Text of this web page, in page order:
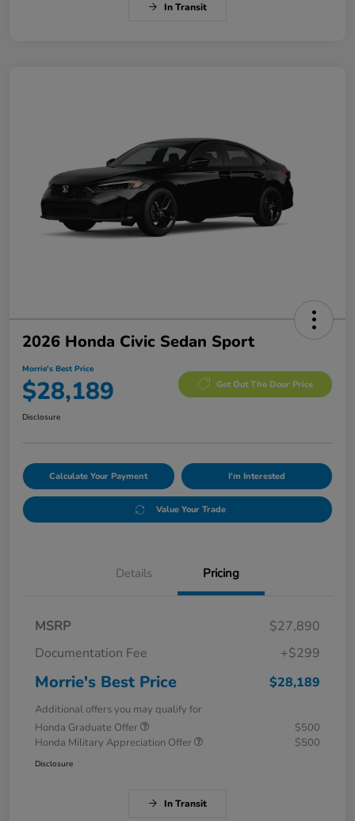
In Transit
2026 Honda Civic Sedan Sport
Morrie's Best Price
$28,189 Get Out The Door Price
Disclosure
Calculate Your Payment I'm Interested
Value Your Trade
Details Pricing
MSRP
$27,890
Documentation Fee
+$299
Morrie's Best Price $28,189
Additional offers you may qualify for
Honda Graduate Offer
$500
Honda Military Appreciation Offer
$500
Disclosure
In Transit